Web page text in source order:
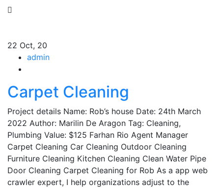
22 Oct, 20
admin
Carpet Cleaning
Project details Name: Rob’s house Date: 24th March
2022 Author: Marilin De Aragon Tag: Cleaning,
Plumbing Value: $125 Farhan Rio Agent Manager
Carpet Cleaning Car Cleaning Outdoor Cleaning
Furniture Cleaning Kitchen Cleaning Clean Water Pipe
Door Cleaning Carpet Cleaning for Rob As a app web
crawler expert, I help organizations adjust to the